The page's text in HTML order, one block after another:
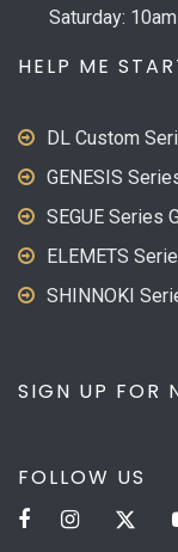
Saturday:
HELP ME
DL Custom
GENESIS
SEGUE Series
ELEMETS
SHINNOKI
SIGN UP FOR
FOLLOW US